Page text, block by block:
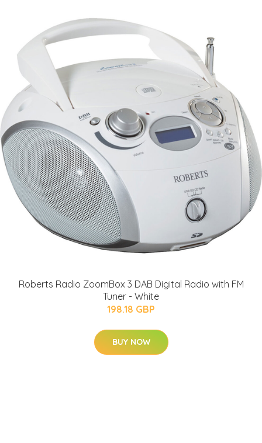
Roberts Radio ZoomBox 3 DAB Digital Radio with FM
Tuner - White
198.18 GBP
BUY NOW